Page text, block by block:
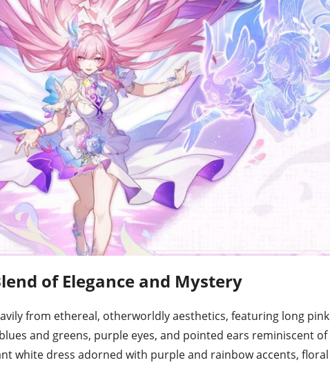
of Elegance and Mystery
from ethereal, otherworldly aesthetics, featuring long pink
and greens, purple eyes, and pointed ears reminiscent of
white dress adorned with purple and rainbow accents, floral